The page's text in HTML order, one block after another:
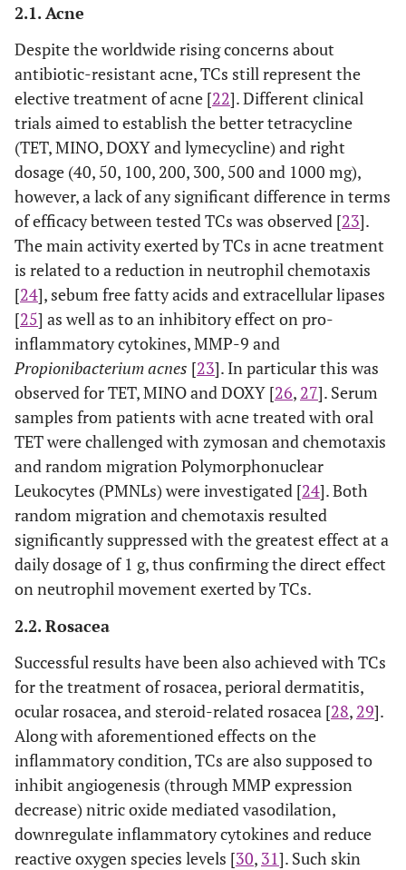
2.1. Acne
Despite the worldwide rising concerns about
antibiotic-resistant acne, TCs still represent the
elective treatment of acne [22]. Different clinical
trials aimed to establish the better tetracycline
(TET, MINO, DOXY and lymecycline) and right
dosage (40, 50, 100, 200, 300, 500 and 1000 mg),
however, a lack of any significant difference in terms
of efficacy between tested TCs was observed [23].
The main activity exerted by TCs in acne treatment
is related to a reduction in neutrophil chemotaxis
[24], sebum free fatty acids and extracellular lipases
[25] as well as to an inhibitory effect on pro-
inflammatory cytokines, MMP-9 and
Propionibacterium acnes [23]. In particular this was
observed for TET, MINO and DOXY [26, 27]. Serum
samples from patients with acne treated with oral
TET were challenged with zymosan and chemotaxis
and random migration Polymorphonuclear
Leukocytes (PMNLs) were investigated [24]. Both
random migration and chemotaxis resulted
significantly suppressed with the greatest effect at a
daily dosage of 1 g, thus confirming the direct effect
on neutrophil movement exerted by TCs.
2.2. Rosacea
Successful results have been also achieved with TCs
for the treatment of rosacea, perioral dermatitis,
ocular rosacea, and steroid-related rosacea [28, 29].
Along with aforementioned effects on the
inflammatory condition, TCs are also supposed to
inhibit angiogenesis (through MMP expression
decrease) nitric oxide mediated vasodilation,
downregulate inflammatory cytokines and reduce
reactive oxygen species levels [30, 31]. Such skin